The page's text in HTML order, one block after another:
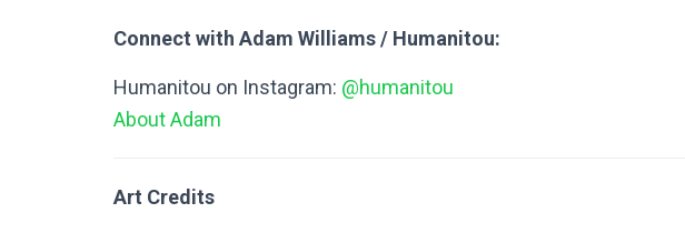
Connect with Adam Williams / Humanitou:
Humanitou on Instagram: @humanitou
About Adam
Art Credits